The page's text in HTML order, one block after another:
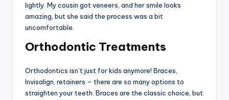
lightly. My cousin got veneers, and her smile looks
amazing, but she said the process was a bit
uncomfortable.
Orthodontic Treatments
Orthodontics isn’t just for kids anymore! Braces,
Invisalign, retainers – there are so many options to
straighten your teeth. Braces are the classic choice, but